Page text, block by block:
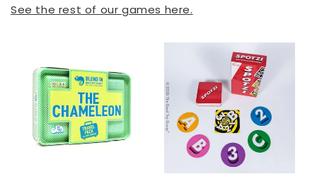
See the rest of our games here.